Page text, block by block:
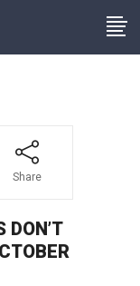
Share
DON’T